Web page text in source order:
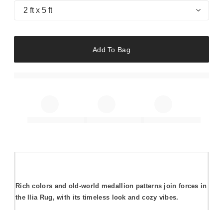
2 ft x 5 ft
Add To Bag
Rich colors and old-world medallion patterns join forces in
the Ilia Rug, with its timeless look and cozy vibes.